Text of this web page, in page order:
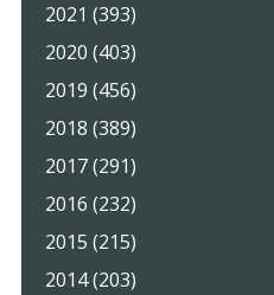
2021 (393)
2020 (403)
2019 (456)
2018 (389)
2017 (291)
2016 (232)
2015 (215)
2014 (203)